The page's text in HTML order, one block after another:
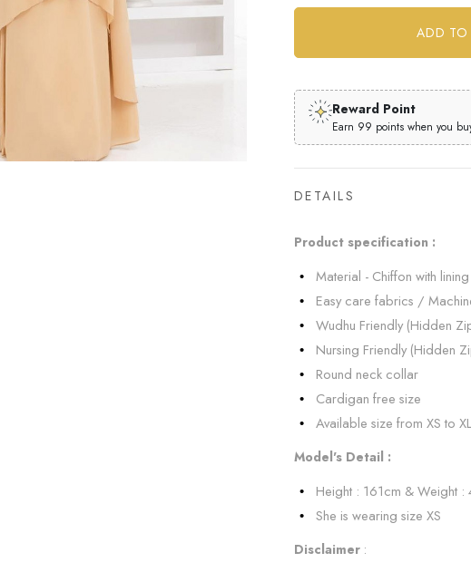
Reward Point
Earn 99 points when you
DETAILS
Product specification :
Material - Chiffon with
Easy care fabrics /
Wudhu Friendly (Hidden
Nursing Friendly (Hidden
Round neck collar
Cardigan free size
Available size from XS to XL
Model's Detail :
Height : 161cm & Weight :
She is wearing size XS
Disclaimer: